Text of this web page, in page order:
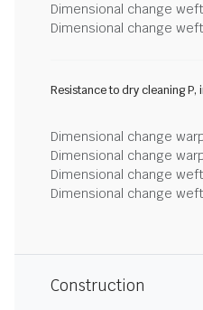
Dimensional change weft
Dimensional change
Resistance to dry cleaning P,
Dimensional change
Dimensional change
Dimensional change weft
Dimensional change
Construction